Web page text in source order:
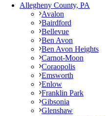
Allegheny County, PA
Avalon
Bairdford
Bellevue
Ben Avon
Ben Avon Heights
Carnot-Moon
Coraopolis
Emsworth
Enlow
Franklin Park
Gibsonia
Glenshaw